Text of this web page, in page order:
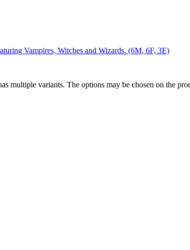
Vampires, Witches and Wizards. (6M, 6F, 3E)
multiple variants. The options may be chosen on the